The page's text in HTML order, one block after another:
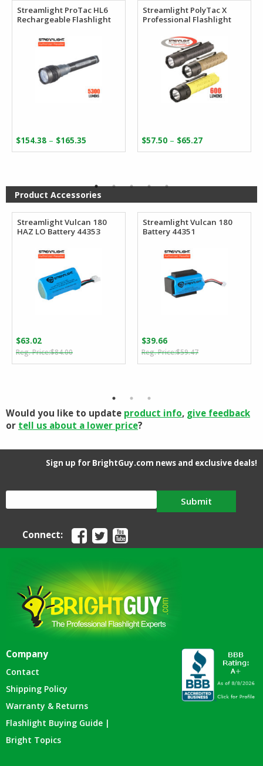
Streamlight ProTac HL6
Rechargeable Flashlight
$154.38 – $165.35
range:
$165.35
Streamlight PolyTac X
Professional Flashlight
$57.50 – $65.27Price
range:
$65.27
Product Accessories
Streamlight Vulcan 180
HAZ LO Battery 44353
$84.00Original
price
$63.02
Current
price
Streamlight Vulcan 180
Battery 44351
$59.47Original
price
$39.66
Current
price
Would you like to update product info, give feedback
or tell us about a lower price?
Sign up for BrightGuy.com news and exclusive deals!
Submit
Connect:
Company
Contact
Shipping Policy
Warranty & Returns
Flashlight Buying Guide |
Bright Topics